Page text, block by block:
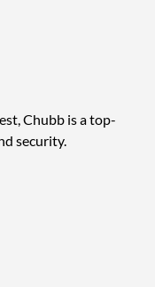
Chubb is a top-
security.